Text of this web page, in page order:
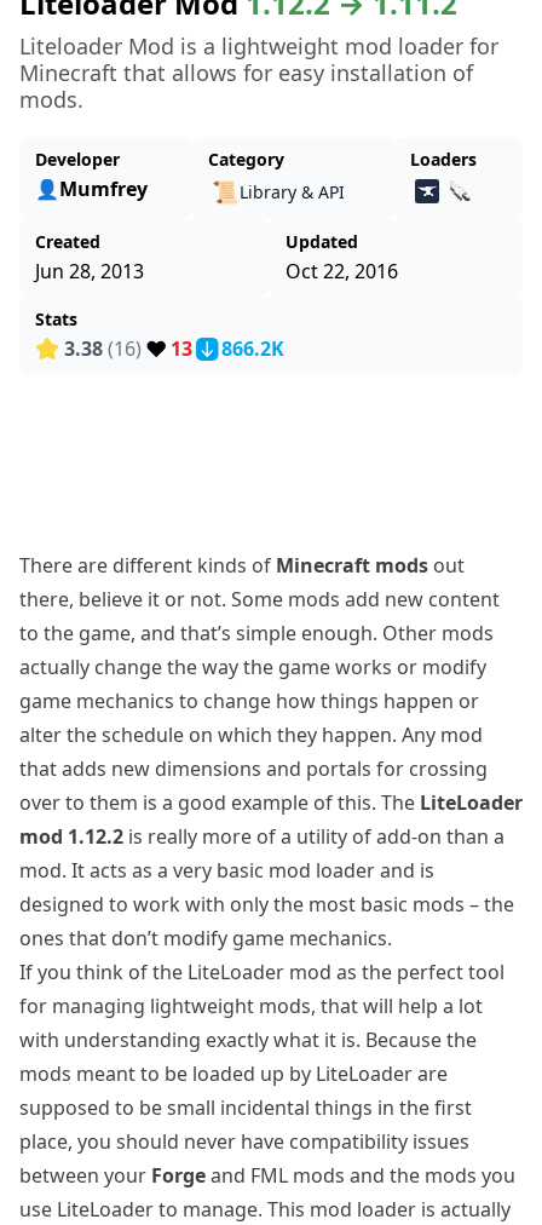
Liteloader Mod is a lightweight mod loader for
Minecraft that allows for easy installation of
mods.
Developer
👤Mumfrey
Category
📜 Library & API
Loaders
Created
Jun 28, 2013
Updated
Oct 22, 2016
Stats
3.38(16) ❤️ 13 866.2K
There are different kinds of Minecraft mods out
there, believe it or not. Some mods add new content
to the game, and that’s simple enough. Other mods
actually change the way the game works or modify
game mechanics to change how things happen or
alter the schedule on which they happen. Any mod
that adds new dimensions and portals for crossing
over to them is a good example of this. The LiteLoader
mod 1.12.2 is really more of a utility of add-on than a
mod. It acts as a very basic mod loader and is
designed to work with only the most basic mods – the
ones that don’t modify game mechanics.
If you think of the LiteLoader mod as the perfect tool
for managing lightweight mods, that will help a lot
with understanding exactly what it is. Because the
mods meant to be loaded up by LiteLoader are
supposed to be small incidental things in the first
place, you should never have compatibility issues
between your Forgeand FML mods and the mods you
use LiteLoader to manage. This mod loader is actually